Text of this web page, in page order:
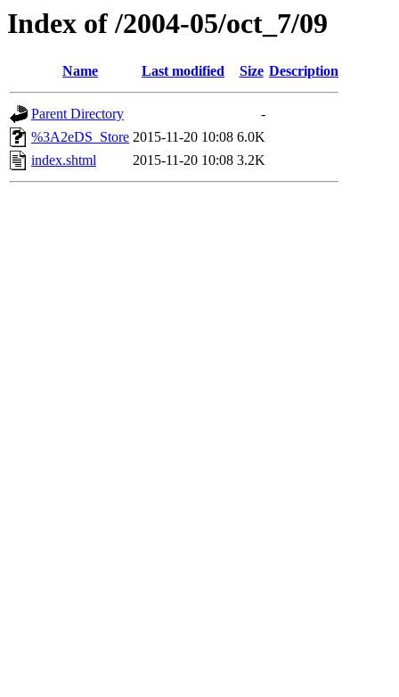
Index of /2004-05/oct_7/09
Name Last modified Size Description
Parent Directory
-
%3A2eDS_Store 2015-11-20 10:08 6.0K
index.shtml
2015-11-20 10:08 3.2K